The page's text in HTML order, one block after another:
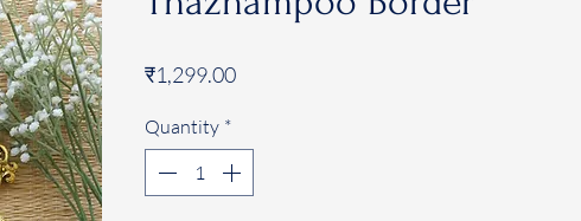
₹1,299.00Price
Quantity *